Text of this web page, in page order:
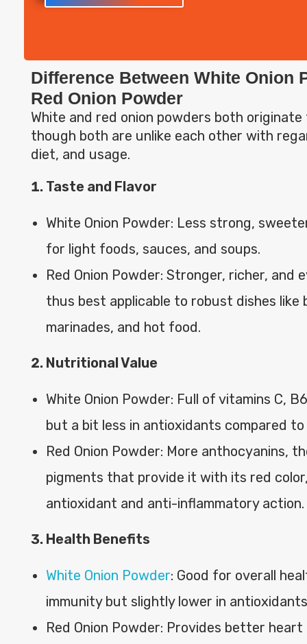
Difference Between White Onion
Red Onion Powder
White and red onion powders both
though both are unlike each other with
diet, and usage.
Taste and Flavor
White Onion Powder: Less strong,
for light foods, sauces, and soups.
Red Onion Powder: Stronger, richer, and
thus best applicable to robust dishes like
marinades, and hot food.
Nutritional Value
White Onion Powder: Full of vitamins C,
but a bit less in antioxidants compared to
Red Onion Powder: More anthocyanins,
pigments that provide it with its red
antioxidant and anti-inflammatory action.
Health Benefits
White Onion Powder: Good for overall
immunity but slightly lower in
Red Onion Powder: Provides better